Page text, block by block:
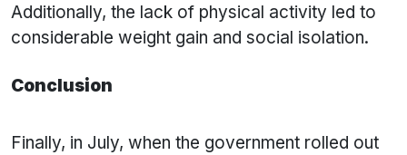
Additionally, the lack of physical activity led to
considerable weight gain and social isolation.
Conclusion
Finally, in July, when the government rolled out